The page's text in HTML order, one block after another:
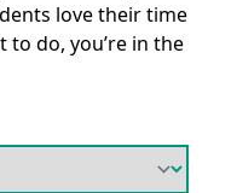
love their time
to do, you’re in the